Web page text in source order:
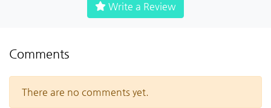
Write a Review
Comments
There are no comments yet.